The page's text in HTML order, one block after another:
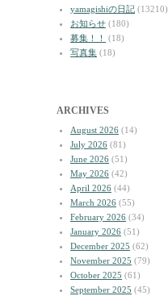
yamagishiの日記 (13210)
お知らせ (180)
募集！！
(18)
写真集 (18)
ARCHIVES
August 2026 (14)
July 2026 (81)
June 2026 (51)
May 2026 (42)
April 2026 (44)
March 2026 (55)
February 2026 (34)
January 2026 (51)
December 2025 (62)
November 2025 (79)
October 2025 (61)
September 2025 (45)